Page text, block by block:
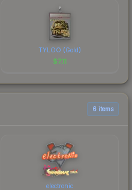
TYLOO (Gold)
$7.11
6 items
electronic